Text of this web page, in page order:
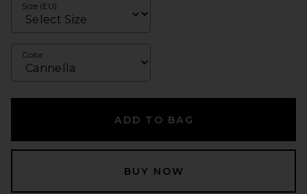
Size (EU)
Color
ADD TO BAG
BUY NOW